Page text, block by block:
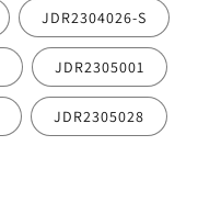
JDR2304026-S
JDR2305001
JDR2305028